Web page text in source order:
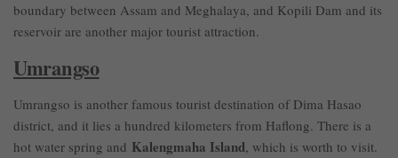
boundary between Assam and Meghalaya, and Kopili Dam and its
reservoir are another major tourist attraction.
Umrangso
Umrangso is another famous tourist destination of Dima Hasao
district, and it lies a hundred kilometers from Haflong. There is a
hot water spring and Kalengmaha Island, which is worth to visit.